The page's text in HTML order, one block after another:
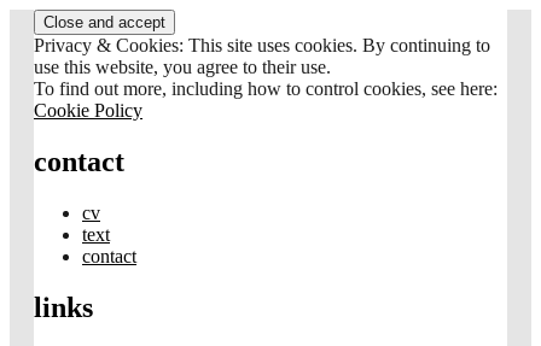
Skip
to
content
Privacy & Cookies: This site uses cookies. By continuing to
use this website, you agree to their use.
To find out more, including how to control cookies, see here:
Cookie Policy
contact
cv
text
contact
links